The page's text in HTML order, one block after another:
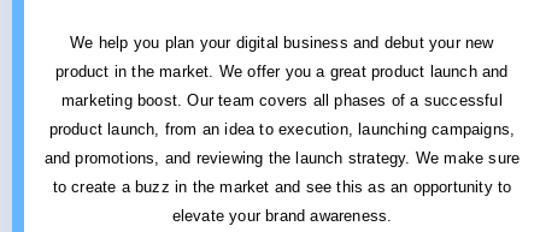
We help you plan your digital business and debut your new
product in the market. We offer you a great product launch and
marketing boost. Our team covers all phases of a successful
product launch, from an idea to execution, launching campaigns,
and promotions, and reviewing the launch strategy. We make sure
to create a buzz in the market and see this as an opportunity to
elevate your brand awareness.